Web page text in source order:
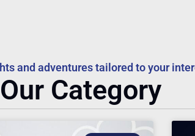
and adventures tailored to your
Category